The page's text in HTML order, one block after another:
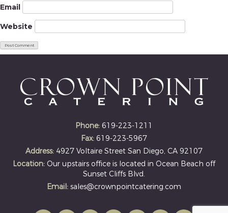
Email
Website
Phone: 619-223-1211
Fax: 619-223-5967
Address: 4927 Voltaire Street San Diego, CA 92107
Location: Our upstairs office is located in Ocean Beach off
Sunset Cliffs Blvd.
Email: sales@crownpointcatering.com